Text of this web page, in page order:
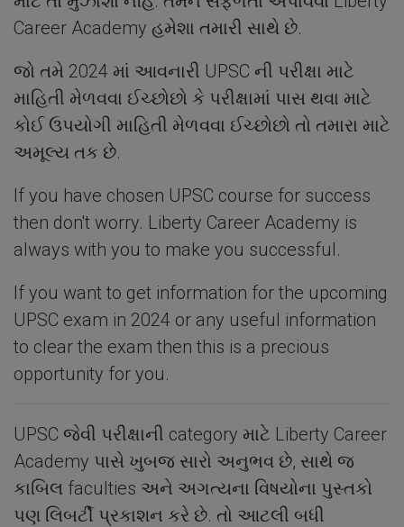
Career Academy હમેશા તમારી સાથે છે.
જો તમે 2024 માં આવનારી UPSC ની પરીક્ષા માટે
માહિતી મેળવવા ઈચ્છોછો કે પરીક્ષામાં પાસ થવા માટે
કોઈ ઉપયોગી માહિતી મેળવવા ઈચ્છોછો તો તમારા માટે
અમૂલ્ય તક છે.
If you have chosen UPSC course for success
then don't worry. Liberty Career Academy is
always with you to make you successful.
If you want to get information for the upcoming
UPSC exam in 2024 or any useful information
to clear the exam then this is a precious
opportunity for you.
UPSC જેવી પરીક્ષાની category માટે Liberty Career
Academy પાસે ખુબજ સારો અનુભવ છે, સાથે જ
કાબિલ faculties અને અગત્યના વિષયોના પુસ્તકો
પણ લિબર્ટી પ્રકાશન કરે છે. તો આટલી બધી